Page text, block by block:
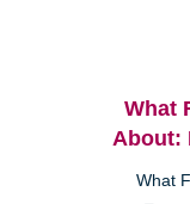
What
About:
What